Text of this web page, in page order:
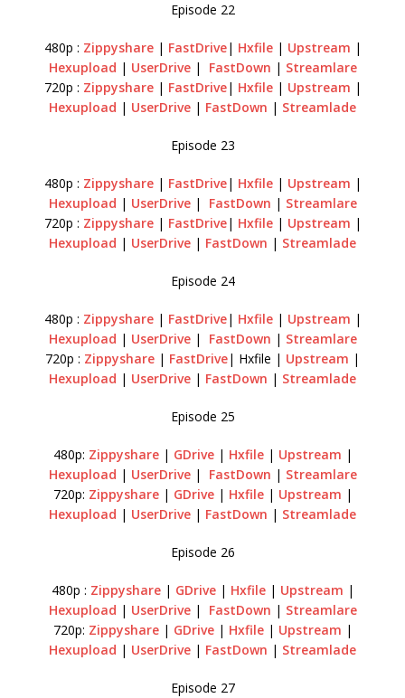
Episode 22
480p : Zippyshare| FastDrive| Hxfile| Upstream |
Hexupload | UserDrive| FastDown | Streamlare
720p : Zippyshare| FastDrive| Hxfile| Upstream |
Hexupload | UserDrive | FastDown | Streamlade
Episode 23
480p : Zippyshare| FastDrive| Hxfile| Upstream |
Hexupload | UserDrive| FastDown | Streamlare
720p : Zippyshare| FastDrive| Hxfile| Upstream |
Hexupload | UserDrive | FastDown | Streamlade
Episode 24
480p : Zippyshare| FastDrive| Hxfile| Upstream |
Hexupload | UserDrive| FastDown | Streamlare
720p : Zippyshare | FastDrive| Hxfile | Upstream |
Hexupload | UserDrive | FastDown | Streamlade
Episode 25
480p: Zippyshare| GDrive| Hxfile| Upstream |
Hexupload | UserDrive| FastDown | Streamlare
720p: Zippyshare| GDrive| Hxfile| Upstream |
Hexupload | UserDrive | FastDown | Streamlade
Episode 26
480p : Zippyshare| GDrive| Hxfile| Upstream |
Hexupload | UserDrive| FastDown | Streamlare
720p: Zippyshare| GDrive| Hxfile| Upstream |
Hexupload | UserDrive | FastDown | Streamlade
Episode 27